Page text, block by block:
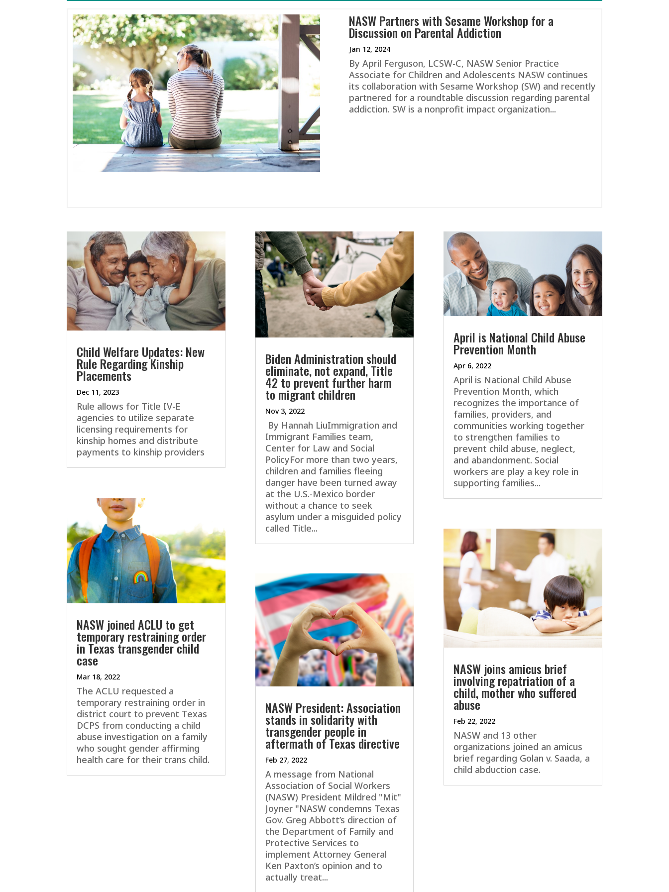
NASW Partners with Sesame Workshop for a
Discussion on Parental Addiction
Jan 12, 2024
By April Ferguson, LCSW-C, NASW Senior Practice
Associate for Children and Adolescents NASW continues
its collaboration with Sesame Workshop (SW) and recently
partnered for a roundtable discussion regarding parental
addiction. SW is a nonprofit impact organization...
Child Welfare Updates: New
Rule Regarding Kinship
Placements
Dec 11, 2023
Rule allows for Title IV-E
agencies to utilize separate
licensing requirements for
kinship homes and distribute
payments to kinship providers
NASW joined ACLU to get
temporary restraining order
in Texas transgender child
case
Mar 18, 2022
The ACLU requested a
temporary restraining order in
district court to prevent Texas
DCPS from conducting a child
abuse investigation on a family
who sought gender affirming
health care for their trans child.
Biden Administration should
eliminate, not expand, Title
42 to prevent further harm
to migrant children
Nov 3, 2022
By Hannah LiuImmigration and
Immigrant Families team,
Center for Law and Social
PolicyFor more than two years,
children and families fleeing
danger have been turned away
at the U.S.-Mexico border
without a chance to seek
asylum under a misguided policy
called Title...
NASW President: Association
stands in solidarity with
transgender people in
aftermath of Texas directive
Feb 27, 2022
A message from National
Association of Social Workers
(NASW) President Mildred "Mit"
Joyner "NASW condemns Texas
Gov. Greg Abbott’s direction of
the Department of Family and
Protective Services to
implement Attorney General
Ken Paxton’s opinion and to
actually treat...
April is National Child Abuse
Prevention Month
Apr 6, 2022
April is National Child Abuse
Prevention Month, which
recognizes the importance of
families, providers, and
communities working together
to strengthen families to
prevent child abuse, neglect,
and abandonment. Social
workers are play a key role in
supporting families...
NASW joins amicus brief
involving repatriation of a
child, mother who suffered
abuse
Feb 22, 2022
NASW and 13 other
organizations joined an amicus
brief regarding Golan v. Saada, a
child abduction case.